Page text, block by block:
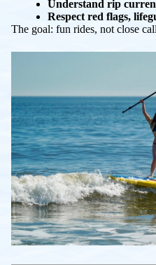
Understand rip
Respect red flags,
The goal: fun rides, not close